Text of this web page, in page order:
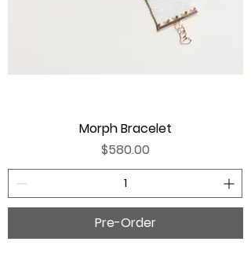
Morph Bracelet
Price
$580.00
Pre-Order